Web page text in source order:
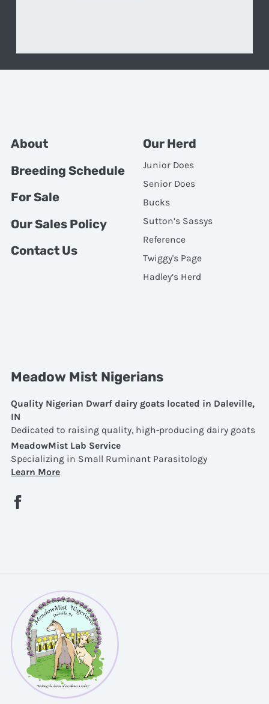
About
Breeding Schedule
For Sale
Our Sales Policy
Contact Us
Our Herd
Junior Does
Senior Does
Bucks
Sutton’s Sassys
Reference
Twiggy's Page
Hadley’s Herd
Meadow Mist Nigerians
Quality Nigerian Dwarf dairy goats located in Daleville,
IN
Dedicated to raising quality, high-producing dairy goats
MeadowMist Lab Service
Specializing in Small Ruminant Parasitology
Learn More